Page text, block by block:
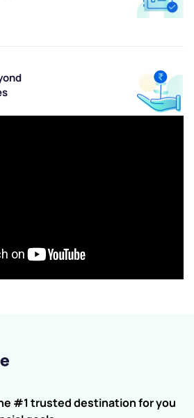
#1 trusted destination for you